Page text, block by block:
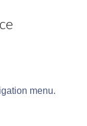
menu.